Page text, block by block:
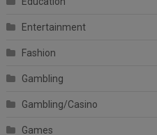
Entertainment
Fashion
Gambling
Gambling/Casino
Games